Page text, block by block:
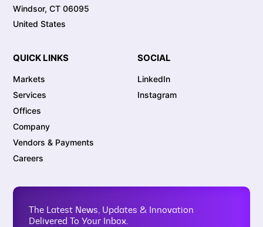
Windsor, CT 06095
United States
QUICK LINKS
Markets
Services
Offices
Company
Vendors & Payments
Careers
SOCIAL
LinkedIn
Instagram
The Latest News, Updates & Innovation
Delivered To Your Inbox.